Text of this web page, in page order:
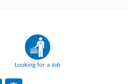
Looking for a Job